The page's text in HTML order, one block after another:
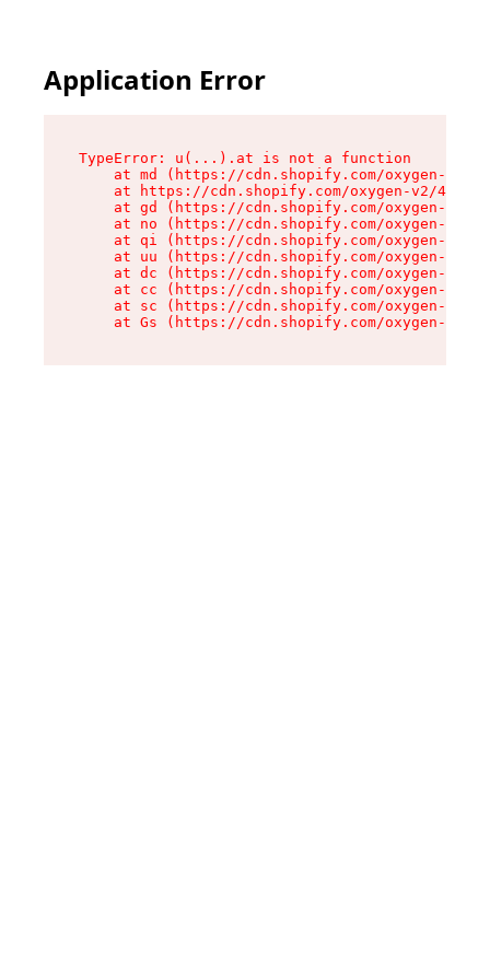
Application Error
TypeError: u(...).at is not a function
at md (https://cdn.shopify.com/oxygen-v2/
at https://cdn.shopify.com/oxygen-v2/
at gd (https://cdn.shopify.com/oxygen-v2/
at no (https://cdn.shopify.com/oxygen-v2/
at qi (https://cdn.shopify.com/oxygen-v2/
at uu (https://cdn.shopify.com/oxygen-v2/
at dc (https://cdn.shopify.com/oxygen-v2/
at cc (https://cdn.shopify.com/oxygen-v2/
at sc (https://cdn.shopify.com/oxygen-v2/
at Gs (https://cdn.shopify.com/oxygen-v2/